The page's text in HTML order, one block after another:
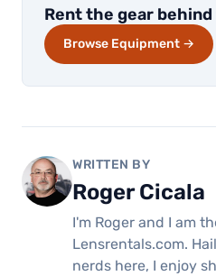
Rent the gear
Browse Equipment →
WRITTEN BY
Roger Cicala
I'm Roger and I am
Lensrentals.com.
nerds here, I enjoy